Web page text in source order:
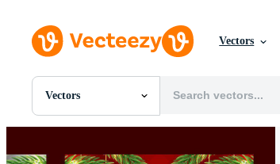
Vectors
Vectors
All Images
PNGs